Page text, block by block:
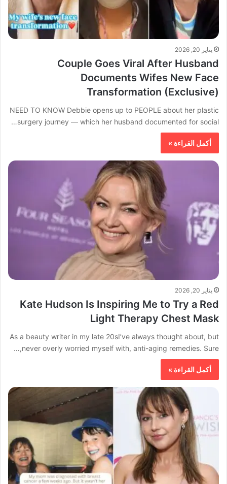
يناير 20, 2026
Couple Goes Viral After Husband
Documents Wifes New Face
Transformation (Exclusive)
NEED TO KNOW Debbie opens up to PEOPLE about her plastic
surgery journey — which her husband documented for social…
أكمل القراءة »
يناير 20, 2026
Kate Hudson Is Inspiring Me to Try a Red
Light Therapy Chest Mask
As a beauty writer in my late 20sI’ve always thought about, but
never overly worried myself with, anti-aging remedies. Sure,…
أكمل القراءة »